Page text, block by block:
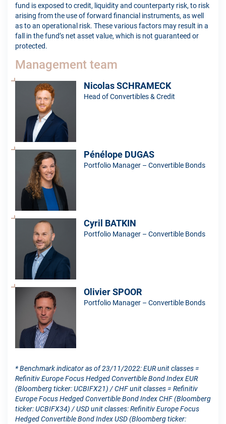
fund is exposed to credit, liquidity and counterparty risk, to risk
arising from the use of forward financial instruments, as well
as to an operational risk. These various factors may result in a
fall in the fund’s net asset value, which is not guaranteed or
protected.
Management team
Nicolas SCHRAMECK
Head of Convertibles & Credit
Pénélope DUGAS
Portfolio Manager – Convertible Bonds
Cyril BATKIN
Portfolio Manager – Convertible Bonds
Olivier SPOOR
Portfolio Manager – Convertible Bonds
* Benchmark indicator as of 23/11/2022: EUR unit classes =
Refinitiv Europe Focus Hedged Convertible Bond Index EUR
(Bloomberg ticker: UCBIFX21) / CHF unit classes = Refinitiv
Europe Focus Hedged Convertible Bond Index CHF (Bloomberg
ticker: UCBIFX34) / USD unit classes: Refinitiv Europe Focus
Hedged Convertible Bond Index USD (Bloomberg ticker: